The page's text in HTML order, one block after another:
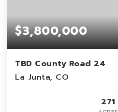
$3,800,000
TBD County Road 24
La Junta, CO
271